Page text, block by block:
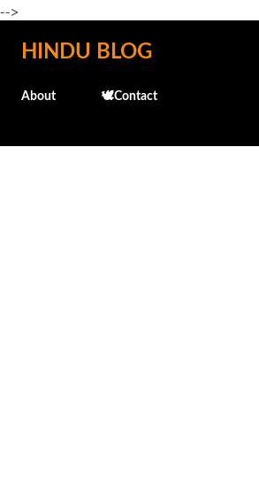
-->
Skip to main content
HINDU BLOG
About 🕊️Contact